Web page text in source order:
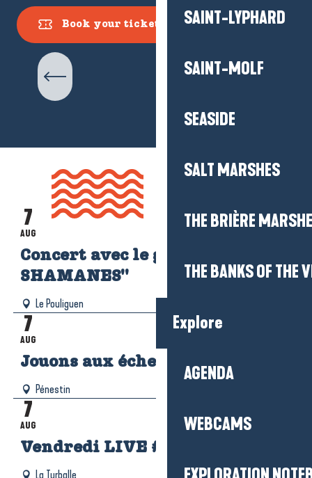
SAINT-LYPHARD
SAINT-MOLF
SEASIDE
SALT MARSHES
THE BRIÈRE
THE BANKS OF THE
Explore
AGENDA
WEBCAMS
Book your tickets
Guided Tours
AGENDA
Read more
7
AUG
Concert avec le groupe "LOS
SHAMANES"
Le Pouliguen
7
AUG
Jouons aux échecs !
Pénestin
7
AUG
Vendredi LIVE #4
La Turballe